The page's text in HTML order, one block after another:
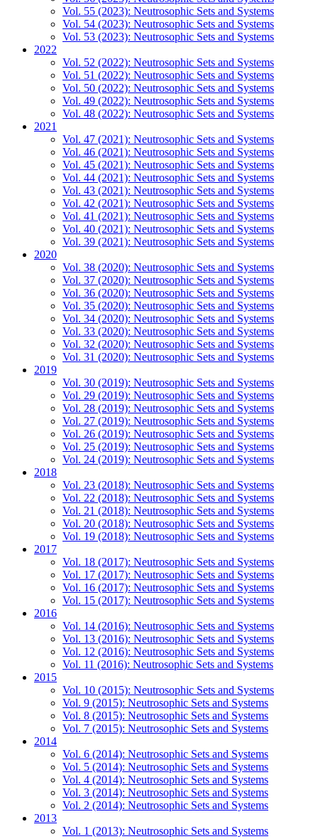
Vol. 55 (2023): Neutrosophic Sets and Systems
Vol. 54 (2023): Neutrosophic Sets and Systems
Vol. 53 (2023): Neutrosophic Sets and Systems
2022
Vol. 52 (2022): Neutrosophic Sets and Systems
Vol. 51 (2022): Neutrosophic Sets and Systems
Vol. 50 (2022): Neutrosophic Sets and Systems
Vol. 49 (2022): Neutrosophic Sets and Systems
Vol. 48 (2022): Neutrosophic Sets and Systems
2021
Vol. 47 (2021): Neutrosophic Sets and Systems
Vol. 46 (2021): Neutrosophic Sets and Systems
Vol. 45 (2021): Neutrosophic Sets and Systems
Vol. 44 (2021): Neutrosophic Sets and Systems
Vol. 43 (2021): Neutrosophic Sets and Systems
Vol. 42 (2021): Neutrosophic Sets and Systems
Vol. 41 (2021): Neutrosophic Sets and Systems
Vol. 40 (2021): Neutrosophic Sets and Systems
Vol. 39 (2021): Neutrosophic Sets and Systems
2020
Vol. 38 (2020): Neutrosophic Sets and Systems
Vol. 37 (2020): Neutrosophic Sets and Systems
Vol. 36 (2020): Neutrosophic Sets and Systems
Vol. 35 (2020): Neutrosophic Sets and Systems
Vol. 34 (2020): Neutrosophic Sets and Systems
Vol. 33 (2020): Neutrosophic Sets and Systems
Vol. 32 (2020): Neutrosophic Sets and Systems
Vol. 31 (2020): Neutrosophic Sets and Systems
2019
Vol. 30 (2019): Neutrosophic Sets and Systems
Vol. 29 (2019): Neutrosophic Sets and Systems
Vol. 28 (2019): Neutrosophic Sets and Systems
Vol. 27 (2019): Neutrosophic Sets and Systems
Vol. 26 (2019): Neutrosophic Sets and Systems
Vol. 25 (2019): Neutrosophic Sets and Systems
Vol. 24 (2019): Neutrosophic Sets and Systems
2018
Vol. 23 (2018): Neutrosophic Sets and Systems
Vol. 22 (2018): Neutrosophic Sets and Systems
Vol. 21 (2018): Neutrosophic Sets and Systems
Vol. 20 (2018): Neutrosophic Sets and Systems
Vol. 19 (2018): Neutrosophic Sets and Systems
2017
Vol. 18 (2017): Neutrosophic Sets and Systems
Vol. 17 (2017): Neutrosophic Sets and Systems
Vol. 16 (2017): Neutrosophic Sets and Systems
Vol. 15 (2017): Neutrosophic Sets and Systems
2016
Vol. 14 (2016): Neutrosophic Sets and Systems
Vol. 13 (2016): Neutrosophic Sets and Systems
Vol. 12 (2016): Neutrosophic Sets and Systems
Vol. 11 (2016): Neutrosophic Sets and Systems
2015
Vol. 10 (2015): Neutrosophic Sets and Systems
Vol. 9 (2015): Neutrosophic Sets and Systems
Vol. 8 (2015): Neutrosophic Sets and Systems
Vol. 7 (2015): Neutrosophic Sets and Systems
2014
Vol. 6 (2014): Neutrosophic Sets and Systems
Vol. 5 (2014): Neutrosophic Sets and Systems
Vol. 4 (2014): Neutrosophic Sets and Systems
Vol. 3 (2014): Neutrosophic Sets and Systems
Vol. 2 (2014): Neutrosophic Sets and Systems
2013
Vol. 1 (2013): Neutrosophic Sets and Systems